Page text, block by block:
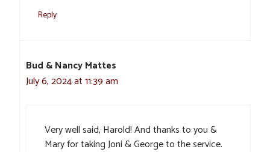
Reply
Bud & Nancy Mattes
July 6, 2024 at 11:39 am
Very well said, Harold! And thanks to you &
Mary for taking Joni & George to the service.